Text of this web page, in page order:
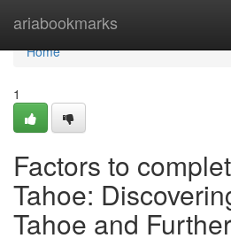
ariabookmarks
Home
Home
1
Factors to
Tahoe:
Tahoe and